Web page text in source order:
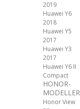
2019
Huawei Y6
2018
Huawei Y5
2017
Huawei Y3
2017
Huawei Y6 II
Compact
HONOR-
MODELLER
Honor View